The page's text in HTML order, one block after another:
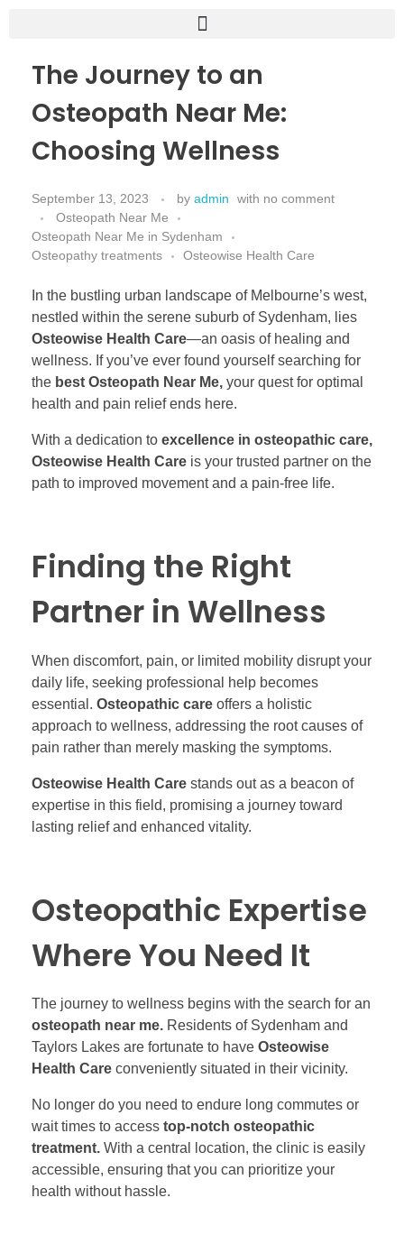
The Journey to an
Osteopath Near Me:
Choosing Wellness
September 13, 2023 by admin with no comment
Osteopath Near Me
Osteopath Near Me in Sydenham
Osteopathy treatments
Osteowise Health Care
In the bustling urban landscape of Melbourne’s west,
nestled within the serene suburb of Sydenham, lies
Osteowise Health Care—an oasis of healing and
wellness. If you’ve ever found yourself searching for
the best Osteopath Near Me, your quest for optimal
health and pain relief ends here.
With a dedication to excellence in osteopathic care,
Osteowise Health Care is your trusted partner on the
path to improved movement and a pain-free life.
Finding the Right
Partner in Wellness
When discomfort, pain, or limited mobility disrupt your
daily life, seeking professional help becomes
essential. Osteopathic care offers a holistic
approach to wellness, addressing the root causes of
pain rather than merely masking the symptoms.
Osteowise Health Care stands out as a beacon of
expertise in this field, promising a journey toward
lasting relief and enhanced vitality.
Osteopathic Expertise
Where You Need It
The journey to wellness begins with the search for an
osteopath near me. Residents of Sydenham and
Taylors Lakes are fortunate to have Osteowise
Health Care conveniently situated in their vicinity.
No longer do you need to endure long commutes or
wait times to access top-notch osteopathic
treatment. With a central location, the clinic is easily
accessible, ensuring that you can prioritize your
health without hassle.